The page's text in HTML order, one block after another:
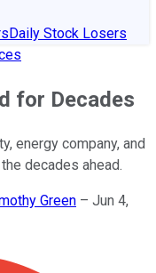
Daily Stock Losers
for Decades
energy company, and
decades ahead.
Green – Jun 4,